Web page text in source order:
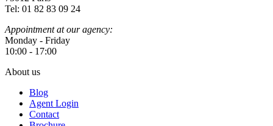
Tel: 01 82 83 09 24
Appointment at our agency:
Monday - Friday
10:00 - 17:00
About us
Blog
Agent Login
Contact